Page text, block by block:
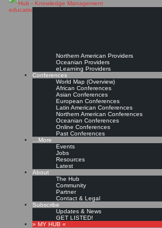
Northern American Providers
Oceanian Providers
eLearning Providers
Conferences
World Map (Overview)
African Conferences
Asian Conferences
European Conferences
Latin American Conferences
Northern American Conferences
Oceanian Conferences
Online Conferences
Past Conferences
…More
Events
Jobs
Resources
Latest
About
The Hub
Community
Partner
Contact & Legal
Subscribe
Updates & News
GET LISTED!
» MY HUB «